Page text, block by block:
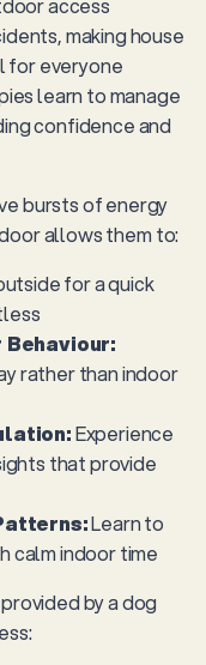
making house
for everyone
learn to manage
confidence and
bursts of energy
allows them to:
for a quick
rather than indoor
Experience
that provide
Learn to
calm indoor time
by a dog